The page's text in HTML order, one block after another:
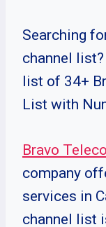
Searching
channel
list of 34+
List with
Bravo
company
services in
channel list